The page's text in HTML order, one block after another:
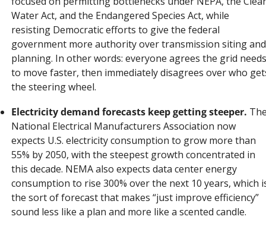
Water Act, and the Endangered Species Act, while
resisting Democratic efforts to give the federal
government more authority over transmission siting and
planning. In other words: everyone agrees the grid needs
to move faster, then immediately disagrees over who
the steering wheel.
Electricity demand forecasts keep getting steeper.
National Electrical Manufacturers Association now
expects U.S. electricity consumption to grow more than
55% by 2050, with the steepest growth concentrated in
this decade. NEMA also expects data center energy
consumption to rise 300% over the next 10 years, which
the sort of forecast that makes “just improve efficiency”
sound less like a plan and more like a scented candle.